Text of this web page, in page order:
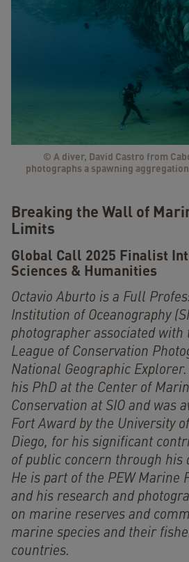
© A diver, David Castro from
photographs a spawning
Breaking the Wall of
Limits
Global Call 2025 Finalist
Sciences & Humanities
Octavio Aburto is a Full
Institution of Oceanography
photographer associated
League of Conservation
National Geographic
his PhD at the Center of
Conservation at SIO and was
Fort Award by the University
Diego, for his significant
of public concern through his
He is part of the PEW Marine
and his research and
on marine reserves and
marine species and their
countries.